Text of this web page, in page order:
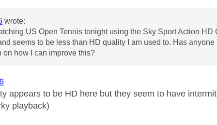
wrote:
US Open Tennis tonight using the Sky Sport Action
seems to be less than HD quality I am used to. Has
on how I can improve this?
appears to be HD here but they seem to have
playback)